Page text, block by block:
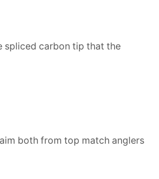
spliced carbon tip that the
both from top match anglers